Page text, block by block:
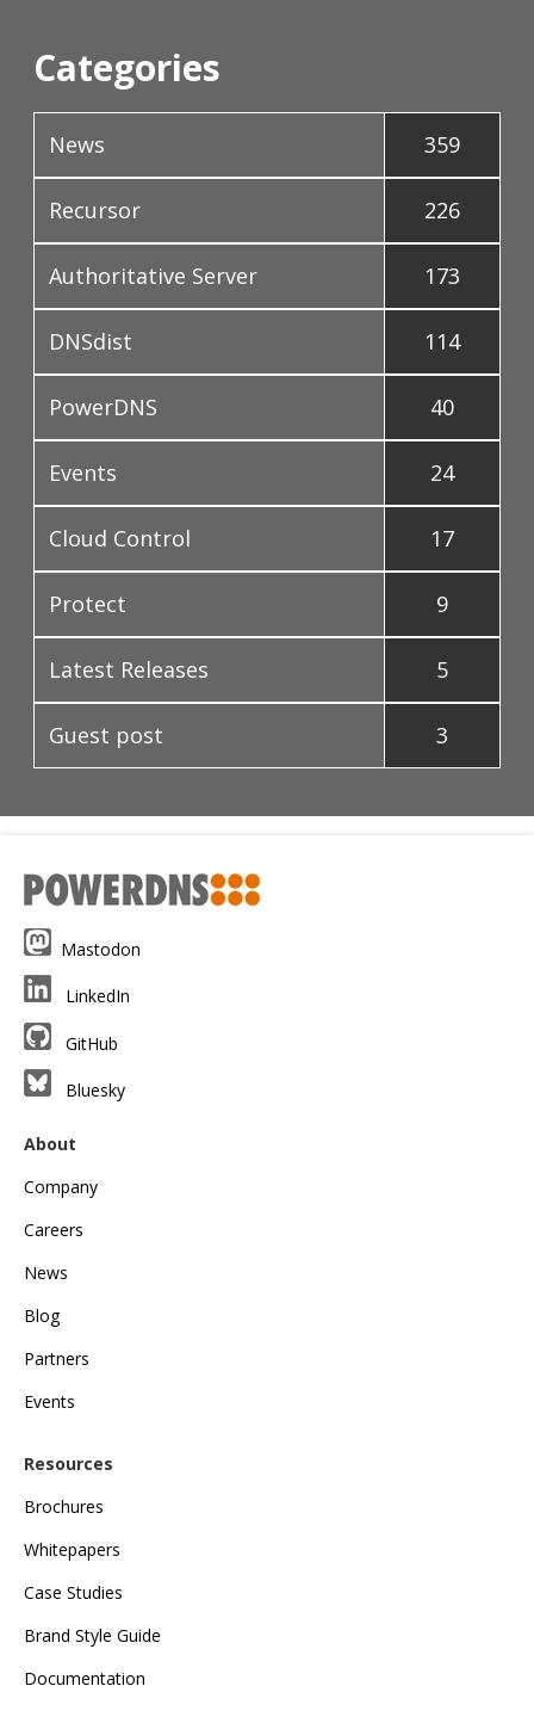
Categories
News 359
Recursor 226
Authoritative Server 173
DNSdist 114
PowerDNS 40
Events 24
Cloud Control 17
Protect 9
Latest Releases 5
Guest post 3
Mastodon
LinkedIn
GitHub
Bluesky
About
Company
Careers
News
Blog
Partners
Events
Resources
Brochures
Whitepapers
Case Studies
Brand Style Guide
Documentation